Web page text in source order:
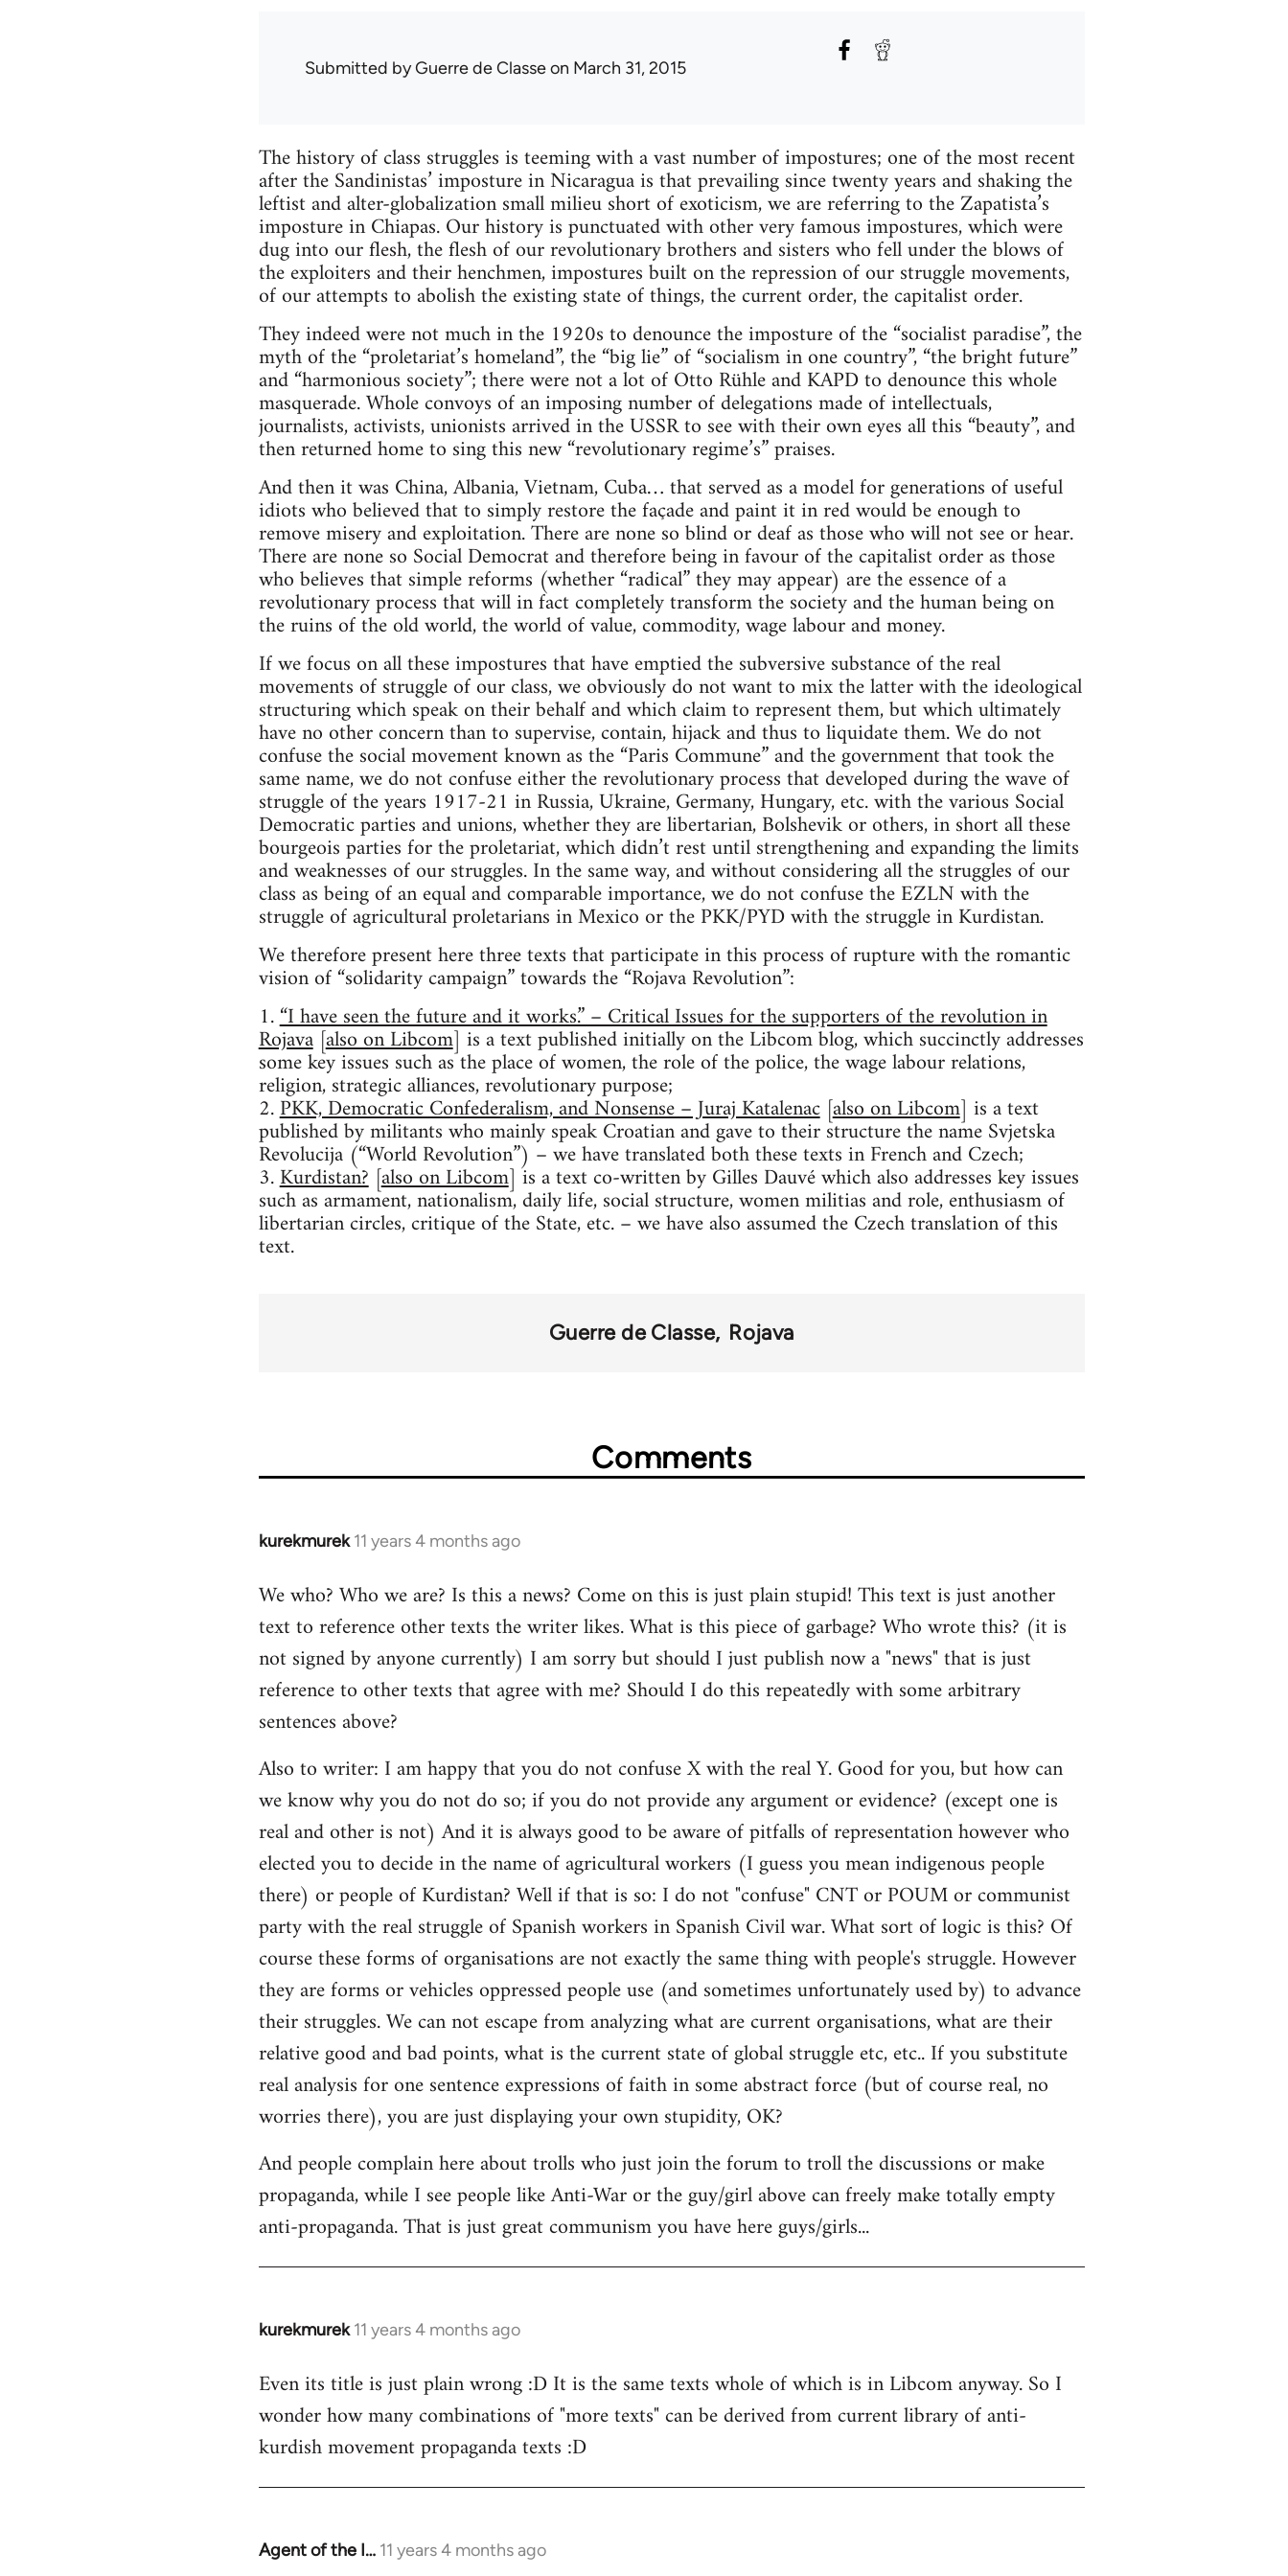
Submitted byGuerre de Classeon March 31, 2015
The history of class struggles is teeming with a vast number of impostures; one of the most recent
after the Sandinistas’ imposture in Nicaragua is that prevailing since twenty years and shaking the
leftist and alter-globalization small milieu short of exoticism, we are referring to the Zapatista’s
imposture in Chiapas. Our history is punctuated with other very famous impostures, which were
dug into our flesh, the flesh of our revolutionary brothers and sisters who fell under the blows of
the exploiters and their henchmen, impostures built on the repression of our struggle movements,
of our attempts to abolish the existing state of things, the current order, the capitalist order.
They indeed were not much in the 1920s to denounce the imposture of the “socialist paradise”, the
myth of the “proletariat’s homeland”, the “big lie” of “socialism in one country”, “the bright future”
and “harmonious society”; there were not a lot of Otto Rühle and KAPD to denounce this whole
masquerade. Whole convoys of an imposing number of delegations made of intellectuals,
journalists, activists, unionists arrived in the USSR to see with their own eyes all this “beauty”, and
then returned home to sing this new “revolutionary regime’s” praises.
And then it was China, Albania, Vietnam, Cuba… that served as a model for generations of useful
idiots who believed that to simply restore the façade and paint it in red would be enough to
remove misery and exploitation. There are none so blind or deaf as those who will not see or hear.
There are none so Social Democrat and therefore being in favour of the capitalist order as those
who believes that simple reforms (whether “radical” they may appear) are the essence of a
revolutionary process that will in fact completely transform the society and the human being on
the ruins of the old world, the world of value, commodity, wage labour and money.
If we focus on all these impostures that have emptied the subversive substance of the real
movements of struggle of our class, we obviously do not want to mix the latter with the ideological
structuring which speak on their behalf and which claim to represent them, but which ultimately
have no other concern than to supervise, contain, hijack and thus to liquidate them. We do not
confuse the social movement known as the “Paris Commune” and the government that took the
same name, we do not confuse either the revolutionary process that developed during the wave of
struggle of the years 1917-21 in Russia, Ukraine, Germany, Hungary, etc. with the various Social
Democratic parties and unions, whether they are libertarian, Bolshevik or others, in short all these
bourgeois parties for the proletariat, which didn’t rest until strengthening and expanding the limits
and weaknesses of our struggles. In the same way, and without considering all the struggles of our
class as being of an equal and comparable importance, we do not confuse the EZLN with the
struggle of agricultural proletarians in Mexico or the PKK/PYD with the struggle in Kurdistan.
We therefore present here three texts that participate in this process of rupture with the romantic
vision of “solidarity campaign” towards the “Rojava Revolution”:
1.“I have seen the future and it works.” – Critical Issues for the supporters of the revolution in
Rojava[also on Libcom] is a text published initially on the Libcom blog, which succinctly addresses
some key issues such as the place of women, the role of the police, the wage labour relations,
religion, strategic alliances, revolutionary purpose;
2.PKK, Democratic Confederalism, and Nonsense – Juraj Katalenac[also on Libcom] is a text
published by militants who mainly speak Croatian and gave to their structure the name Svjetska
Revolucija (“World Revolution”) – we have translated both these texts in French and Czech;
3.Kurdistan?[also on Libcom] is a text co-written by Gilles Dauvé which also addresses key issues
such as armament, nationalism, daily life, social structure, women militias and role, enthusiasm of
libertarian circles, critique of the State, etc. – we have also assumed the Czech translation of this
text.
Guerre de Classe Rojava
Comments
kurekmurek 11 years 4 months ago
In
to
Welcome
libcom.org
We who? Who we are? Is this a news? Come on this is just plain stupid! This text is just another
text to reference other texts the writer likes. What is this piece of garbage? Who wrote this? (it is
not signed by anyone currently) I am sorry but should I just publish now a "news" that is just
reference to other texts that agree with me? Should I do this repeatedly with some arbitrary
sentences above?
Also to writer: I am happy that you do not confuse X with the real Y. Good for you, but how can
we know why you do not do so; if you do not provide any argument or evidence? (except one is
real and other is not) And it is always good to be aware of pitfalls of representation however who
elected you to decide in the name of agricultural workers (I guess you mean indigenous people
there) or people of Kurdistan? Well if that is so: I do not "confuse" CNT or POUM or communist
party with the real struggle of Spanish workers in Spanish Civil war. What sort of logic is this? Of
course these forms of organisations are not exactly the same thing with people's struggle. However
they are forms or vehicles oppressed people use (and sometimes unfortunately used by) to advance
their struggles. We can not escape from analyzing what are current organisations, what are their
relative good and bad points, what is the current state of global struggle etc, etc.. If you substitute
real analysis for one sentence expressions of faith in some abstract force (but of course real, no
worries there), you are just displaying your own stupidity, OK?
And people complain here about trolls who just join the forum to troll the discussions or make
propaganda, while I see people like Anti-War or the guy/girl above can freely make totally empty
anti-propaganda. That is just great communism you have here guys/girls...
kurekmurek 11 years 4 months ago
In
to
Welcome
libcom.org
Even its title is just plain wrong :D It is the same texts whole of which is in Libcom anyway. So I
wonder how many combinations of "more texts" can be derived from current library of anti-
kurdish movement propaganda texts :D
Agent of the I… 11 years 4 months ago
In